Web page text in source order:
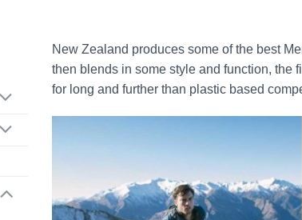
New Zealand produces some of the best
then blends in some style and function, the
for long and further than plastic based